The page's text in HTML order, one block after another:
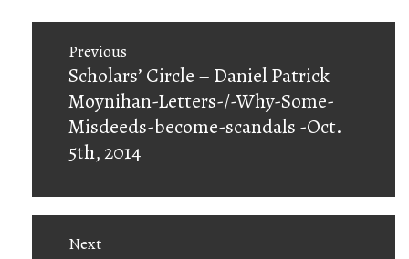
navigation
Previous
Previous
post:
Scholars’ Circle – Daniel Patrick
Moynihan-Letters-/-Why-Some-
Misdeeds-become-scandals -Oct.
5th, 2014
Next